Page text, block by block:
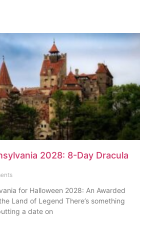
2028: 8-Day Dracula
for Halloween 2028: An Awarded
Land of Legend There’s something
a date on